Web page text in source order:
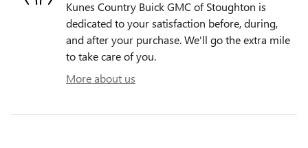
Kunes Country Buick GMC of Stoughton is
dedicated to your satisfaction before, during,
and after your purchase. We'll go the extra mile
to take care of you.
More about us